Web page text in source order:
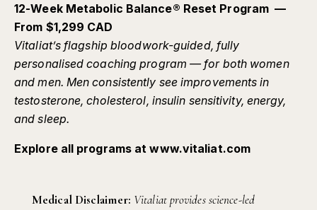
12-Week Metabolic Balance® Reset Program —
From $1,299 CAD
Vitaliat’s flagship bloodwork-guided, fully
personalised coaching program — for both women
and men. Men consistently see improvements in
testosterone, cholesterol, insulin sensitivity, energy,
and sleep.
Explore all programs atwww.vitaliat.com
Medical Disclaimer: Vitaliat provides science-led